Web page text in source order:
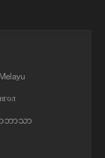
return to
ာဘာသာ